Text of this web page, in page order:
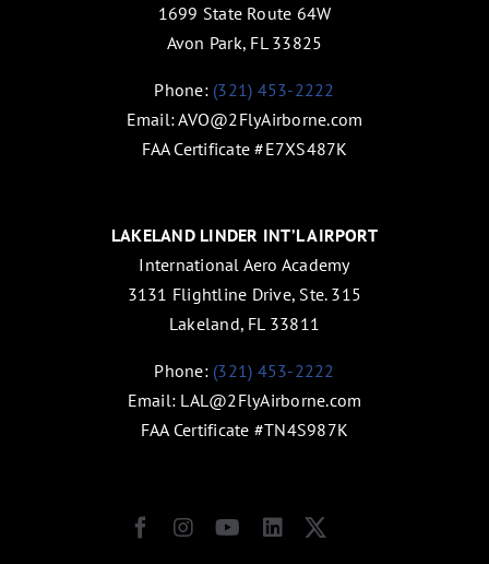
1699 State Route 64W
Avon Park, FL 33825
Phone: (321) 453-2222
Email:AVO@2FlyAirborne.com
FAA Certificate #E7XS487K
LAKELAND LINDER INT’L AIRPORT
International Aero Academy
3131 Flightline Drive, Ste. 315
Lakeland, FL 33811
Phone: (321) 453-2222
Email: LAL@2FlyAirborne.com
FAA Certificate #TN4S987K